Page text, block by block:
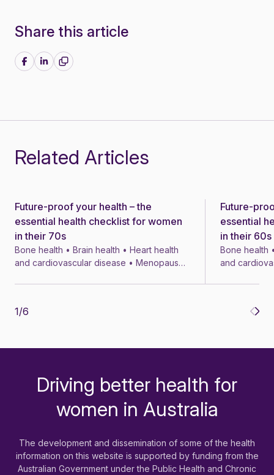
Share this article
Share on Facebook
Share on LinkedIn
Related Articles
News
Future-proof your health – the
essential health checklist for women
in their 70s
Bone health • Brain health • Heart health
and cardiovascular disease • Menopause
News
Future-
essential
in their 60s
Bone health
and
1/6
Driving better health for
women in Australia
The development and dissemination of some of the health
information on this website is supported by funding from the
Australian Government under the Public Health and Chronic